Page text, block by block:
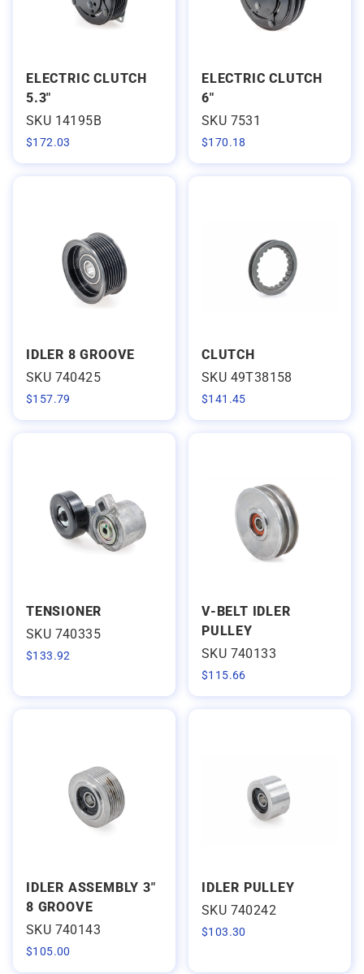
ELECTRIC CLUTCH
5.3"
SKU 14195B
$172.03
ELECTRIC CLUTCH
6"
SKU 7531
$170.18
IDLER 8 GROOVE
SKU 740425
$157.79
CLUTCH
SKU 49T38158
$141.45
TENSIONER
SKU 740335
$133.92
V-BELT IDLER
PULLEY
SKU 740133
$115.66
IDLER ASSEMBLY 3"
8 GROOVE
SKU 740143
$105.00
IDLER PULLEY
SKU 740242
$103.30